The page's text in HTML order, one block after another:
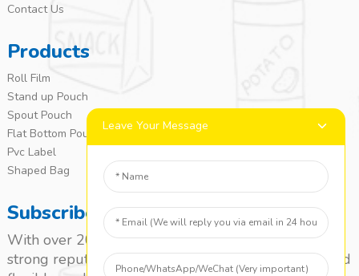
Contact Us
Products
Roll Film
Stand up Pouch
Spout Pouch
Flat Bottom Pouch
Pvc Label
Shaped Bag
Subscribe
With over 20 years of experience, we’ve built a
strong reputation as a leading name in the laminated
Leave Your Message